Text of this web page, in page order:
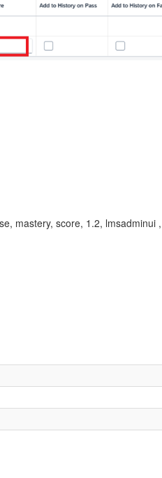
mastery, score, 1.2, lmsadminui